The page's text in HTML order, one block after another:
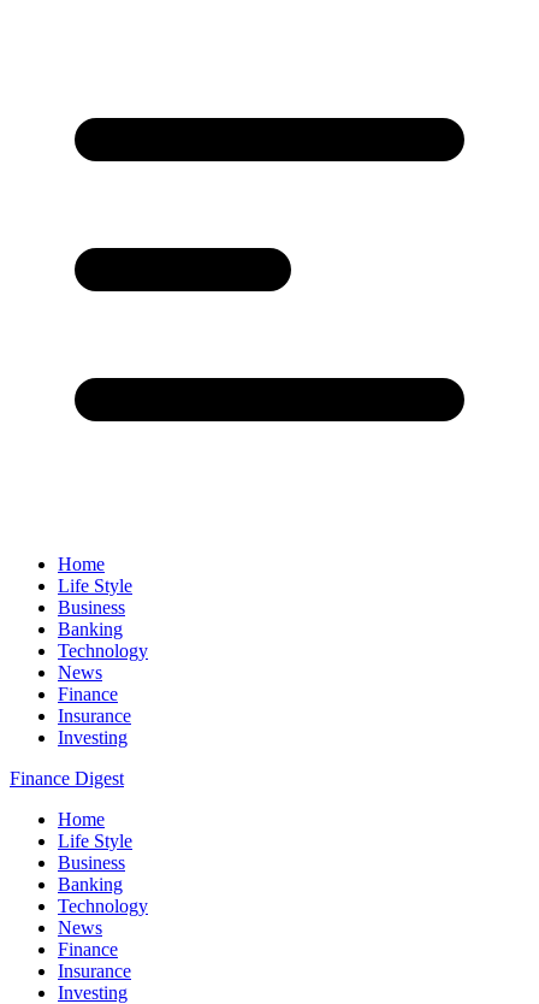
Home
Life Style
Business
Banking
Technology
News
Finance
Insurance
Investing
Finance Digest
Home
Life Style
Business
Banking
Technology
News
Finance
Insurance
Investing